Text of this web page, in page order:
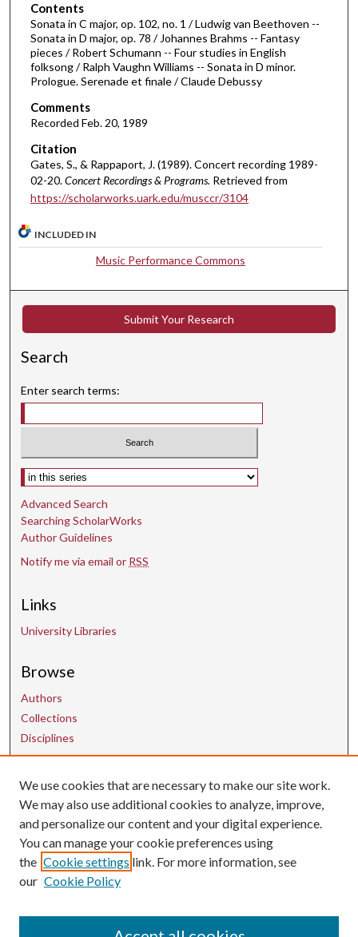
3
3
m
u
e
s
9
c
n
d
Contents
Sonata in C major, op. 102, no. 1 / Ludwig van Beethoven --
Sonata in D major, op. 78 / Johannes Brahms -- Fantasy
pieces / Robert Schumann -- Four studies in English
folksong / Ralph Vaughn Williams -- Sonata in D minor.
Prologue. Serenade et finale / Claude Debussy
Comments
Recorded Feb. 20, 1989
Citation
Gates, S., & Rappaport, J. (1989). Concert recording 1989-
02-20.Concert Recordings & Programs. Retrieved from
https://scholarworks.uark.edu/musccr/3104
INCLUDED IN
Music Performance Commons
Submit Your Research
Search
Enter search terms:
Select context to search:
Advanced Search
Searching ScholarWorks
Author Guidelines
Notify me via email or RSS
Links
University Libraries
Browse
Authors
Collections
Disciplines
Contact Us
uarepos@uark.edu
We use cookies that are necessary to make our site work.
We may also use additional cookies to analyze, improve,
and personalize our content and your digital experience.
You can manage your cookie preferences using
the Cookie settings link. For more information, see
our Cookie Policy